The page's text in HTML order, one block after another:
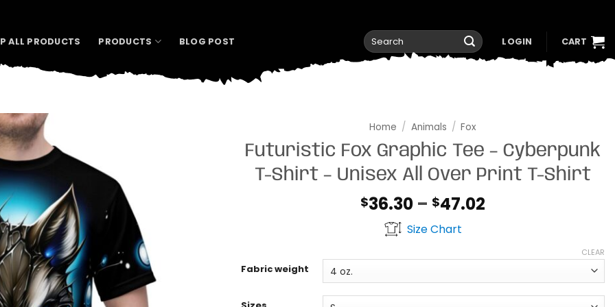
ALL PRODUCTS PRODUCTS BLOG POST
Search
for:
LOGIN CART
Home / Animals / Fox
Futuristic Fox Graphic Tee – Cyberpunk
T-Shirt – Unisex All Over Print T-Shirt
$36.30 – $47.02
Size Chart
Fabric weight
CLEAR